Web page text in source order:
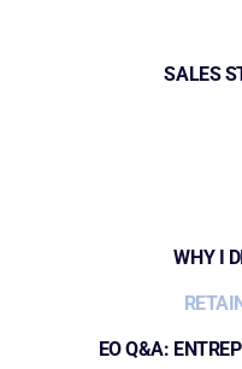
SALES
WHY I
EO Q&A: